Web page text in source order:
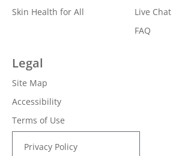
Skin Health for All
Live Chat
FAQ
Legal
Site Map
Accessibility
Terms of Use
Privacy Policy